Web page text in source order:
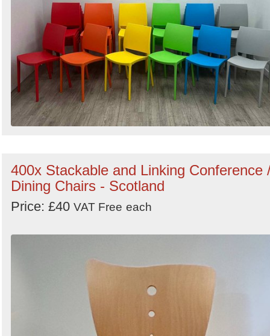
400x Stackable and Linking Conference
Dining Chairs - Scotland
Price: £40 VAT Free each